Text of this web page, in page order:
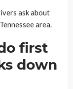
ask about
area.
first
down